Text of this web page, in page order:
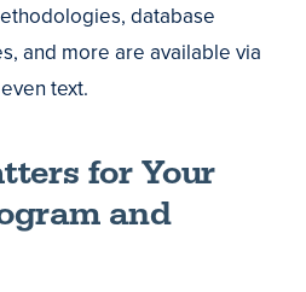
database
and more are available via
text.
for Your
and